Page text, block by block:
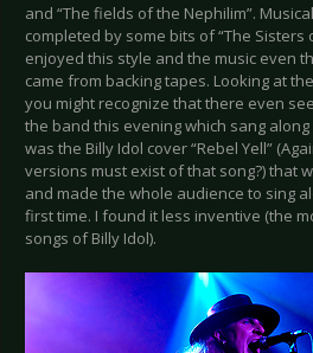
and “The fields of the Nephilim”.
completed by some bits of “The Sisters
enjoyed this style and the music even
came from backing tapes. Looking at
you might recognize that there even
the band this evening which sang
was the Billy Idol cover “Rebel Yell”
versions must exist of that song?) that
and made the whole audience to sing
first time. I found it less inventive (the
songs of Billy Idol).